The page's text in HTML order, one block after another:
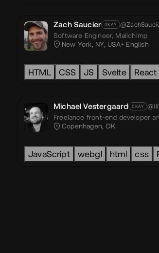
Zach Saucier OKAY
Software Engineer, Mailchimp
New York, NY, USA
English
HTML CSS JS Svelte React
Michael Vestergaard OKAY
Freelance front-end developer
Copenhagen, DK
JavaScript webgl html css